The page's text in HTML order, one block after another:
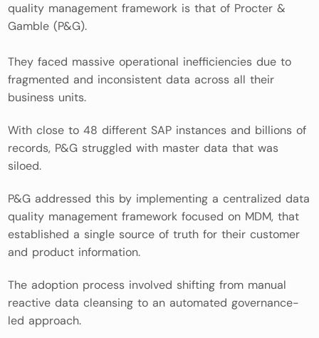
quality management framework is that of Procter &
Gamble (P&G).
They faced massive operational inefficiencies due to
fragmented and inconsistent data across all their
business units.
With close to 48 different SAP instances and billions of
records, P&G struggled with master data that was
siloed.
P&G addressed this by implementing a centralized data
quality management framework focused on MDM, that
established a single source of truth for their customer
and product information.
The adoption process involved shifting from manual
reactive data cleansing to an automated governance-
led approach.